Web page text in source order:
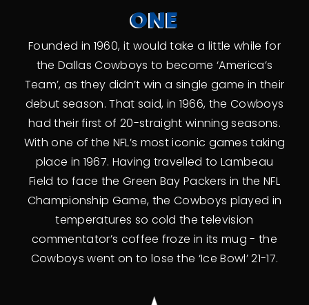
ONE
Founded in 1960, it would take a little while for
the Dallas Cowboys to become ‘America’s
Team’, as they didn’t win a single game in their
debut season. That said, in 1966, the Cowboys
had their first of 20-straight winning seasons.
With one of the NFL’s most iconic games taking
place in 1967. Having travelled to Lambeau
Field to face the Green Bay Packers in the NFL
Championship Game, the Cowboys played in
temperatures so cold the television
commentator’s coffee froze in its mug - the
Cowboys went on to lose the ‘Ice Bowl’ 21-17.